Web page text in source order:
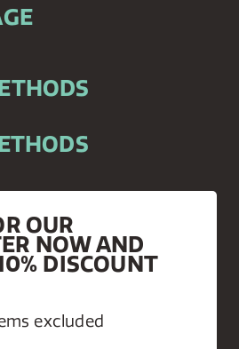
OUR
NOW AND
DISCOUNT
excluded